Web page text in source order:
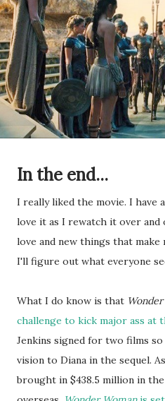
In the end...
I really liked the movie. I
love it as I rewatch it over
love and new things that make
I'll figure out what everyone
What I do know is that
challenge to kick major ass at
Jenkins signed for two films
vision to Diana in the sequel.
brought in $438.5 million in